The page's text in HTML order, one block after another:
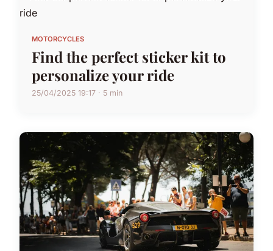
MOTORCYCLES
Find the perfect sticker kit to
personalize your ride
25/04/2025 19:17 · 5 min